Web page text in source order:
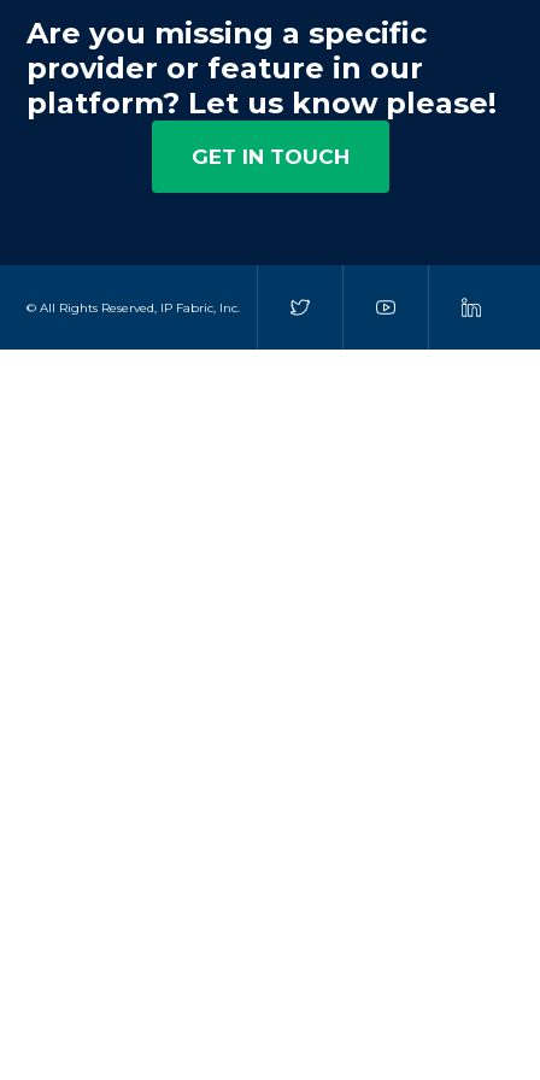
Are you missing a specific
provider or feature in our
platform? Let us know please!
GET IN TOUCH
© All Rights Reserved, IP Fabric, Inc.